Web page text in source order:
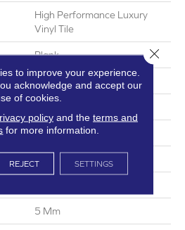
High Performance Luxury
Vinyl Tile
Plank
Squared Edge
6 In W, 48 In L
6 In
5 Mm
to improve your experience.
acknowledge and accept our
of cookies.
policyand the terms and
for more information.
REJECT SETTINGS
Close